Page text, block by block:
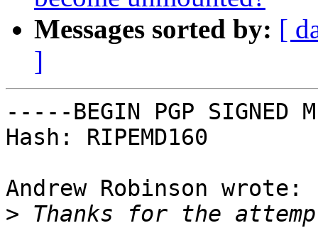
Messages sorted by: [
]
-----BEGIN PGP SIGNED
Hash: RIPEMD160
Andrew Robinson wrote:
>